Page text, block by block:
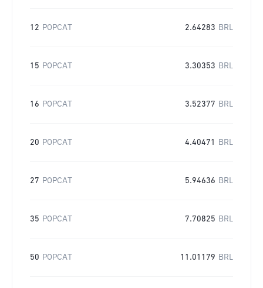
12 POPCAT 2.64283 BRL
15 POPCAT 3.30353 BRL
16 POPCAT 3.52377 BRL
20 POPCAT 4.40471 BRL
27 POPCAT 5.94636 BRL
35 POPCAT 7.70825 BRL
50 POPCAT 11.01179 BRL